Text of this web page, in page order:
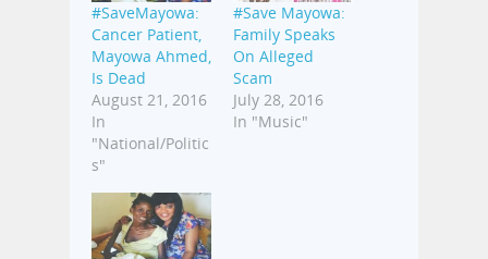
#SaveMayowa:
Cancer Patient,
Mayowa Ahmed,
Is Dead
August 21, 2016
In
"National/Politic
s"
#Save Mayowa:
Family Speaks
On Alleged
Scam
July 28, 2016
In "Music"